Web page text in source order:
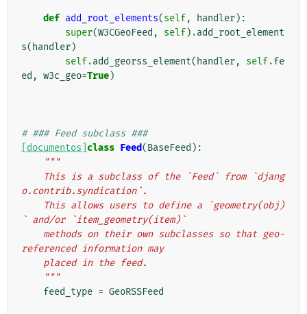
def add_root_elements(self, handler):
super(W3CGeoFeed , self) .add_root_element
s( handler)
self.add_georss_element( handler, self.fe
ed , w3c_geo=True)
# ### Feed subclass ###
[documentos] class Feed(BaseFeed ):
"""
o.contrib.syndication`.
` and/or `item_geometry(item)`
referenced information may
    placed in the feed.
    """
feed_type = GeoRSSFeed